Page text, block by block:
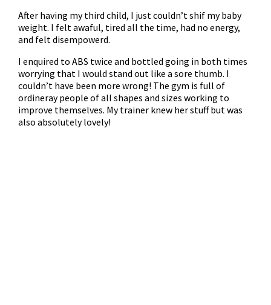
After having my third child, I just couldn’t shif my baby
weight. I felt awaful, tired all the time, had no energy,
and felt disempowerd.
I enquired to ABS twice and bottled going in both times
worrying that I would stand out like a sore thumb. I
couldn’t have been more wrong! The gym is full of
ordineray people of all shapes and sizes working to
improve themselves. My trainer knew her stuff but was
also absolutely lovely!